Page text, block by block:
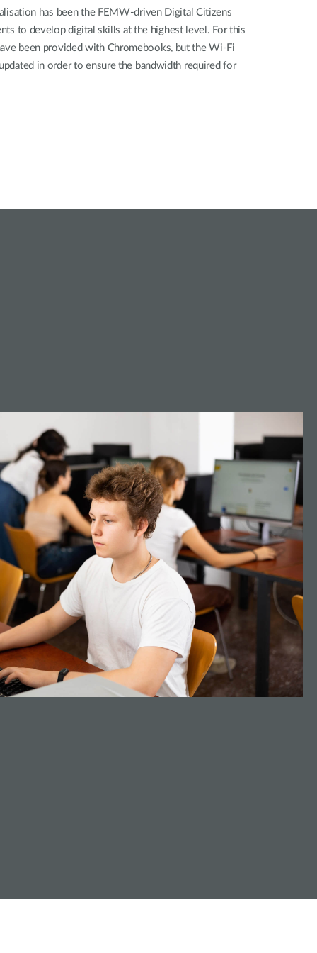
has been the FEMW-driven Digital Citizens
to develop digital skills at the highest level. For this
been provided with Chromebooks, but the Wi-Fi
in order to ensure the bandwidth required for